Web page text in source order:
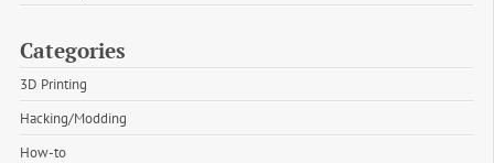
Categories
3D Printing
Hacking/Modding
How-to